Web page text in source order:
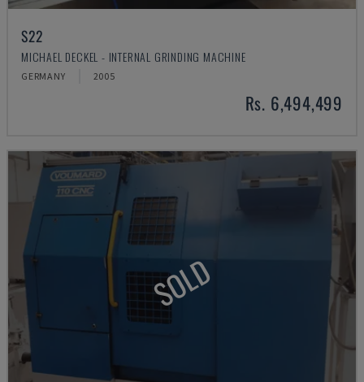
S22
MICHAEL DECKEL - INTERNAL GRINDING MACHINE
GERMANY 2005
Rs. 6,494,499
SOLD